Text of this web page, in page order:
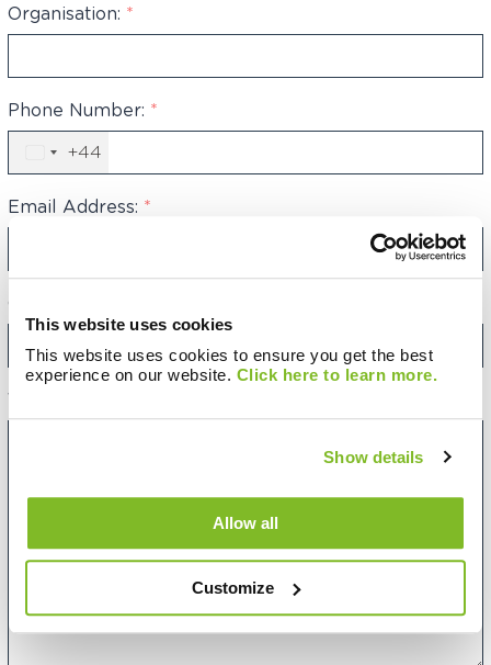
This website uses cookies
This website uses cookies to ensure you get the best
experience on our website. Click here to learn more.
Show details
Allow all
Customize
Organisation: *
Phone Number: *
United
Kingdom
+44
+44
Email Address: *
Category:
Your Message: